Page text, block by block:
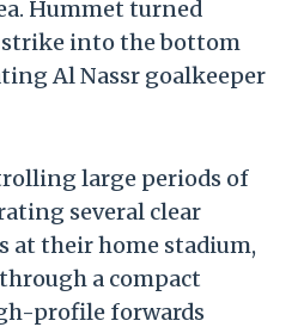
Hummet turned
into the bottom
Al Nassr goalkeeper
large periods of
several clear
at their home stadium,
a compact
profile forwards